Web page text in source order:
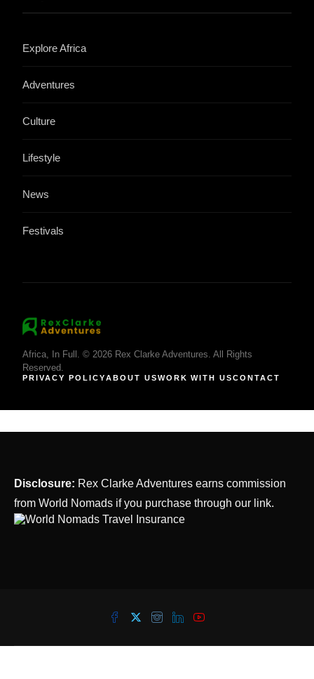
Explore Africa
Adventures
Culture
Lifestyle
News
Festivals
Africa, In Full. © 2026 Rex Clarke Adventures. All Rights
Reserved.
PRIVACY POLICYABOUT USWORK WITH USCONTACT
Disclosure: Rex Clarke Adventures earns commission
from World Nomads if you purchase through our link.